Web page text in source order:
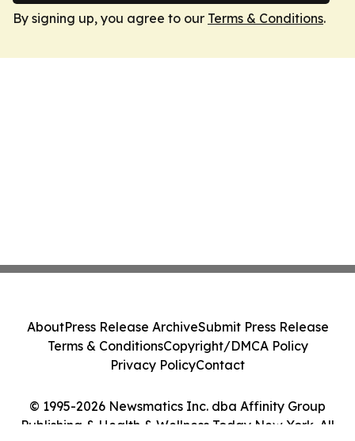
By signing up, you agree to our Terms & Conditions.
© 1995-2026 Newsmatics Inc. dba Affinity Group
Publishing & Health & Wellness Today New York. All
AboutPress Release ArchiveSubmit Press Release
Terms & ConditionsCopyright/DMCA Policy
Privacy PolicyContact